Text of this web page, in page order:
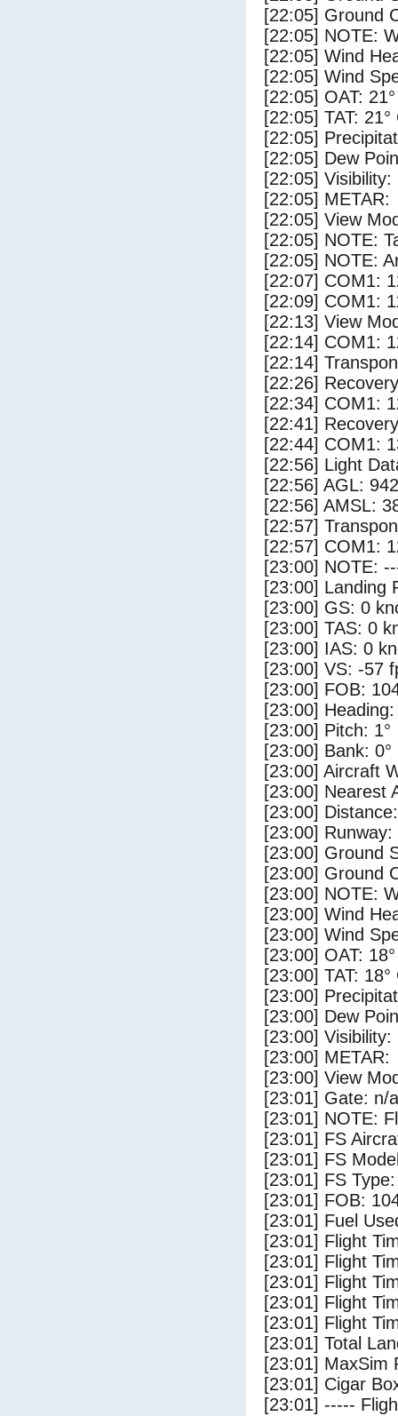
[22:05] Ground
[22:05] NOTE:
[22:05] Wind
[22:05] Wind
[22:05] OAT:
[22:05] TAT: 21°
[22:05]
[22:05] Dew
[22:05] Visibility:
[22:05] METAR:
[22:05] View
[22:05] NOTE:
[22:05] NOTE:
[22:07] COM1:
[22:09] COM1:
[22:13] View
[22:14] COM1:
[22:14]
[22:26]
[22:34] COM1:
[22:41]
[22:44] COM1:
[22:56] Light
[22:56] AGL:
[22:56] AMSL:
[22:57]
[22:57] COM1:
[23:00] NOTE:
[23:00] Landing
[23:00] GS: 0
[23:00] TAS: 0
[23:00] IAS: 0
[23:00] VS: -57
[23:00] FOB:
[23:00] Heading:
[23:00] Pitch: 1°
[23:00] Bank: 0°
[23:00] Aircraft
[23:00] Nearest
[23:00]
[23:00] Runway:
[23:00] Ground
[23:00] Ground
[23:00] NOTE:
[23:00] Wind
[23:00] Wind
[23:00] OAT:
[23:00] TAT: 18°
[23:00]
[23:00] Dew
[23:00] Visibility:
[23:00] METAR:
[23:00] View
[23:01] Gate: n/a
[23:01] NOTE:
[23:01] FS
[23:01] FS
[23:01] FS
[23:01] FOB:
[23:01] Fuel
[23:01] Flight
[23:01] Flight
[23:01] Flight
[23:01] Flight
[23:01] Flight
[23:01] Total
[23:01] MaxSim
[23:01] Cigar
[23:01] -----